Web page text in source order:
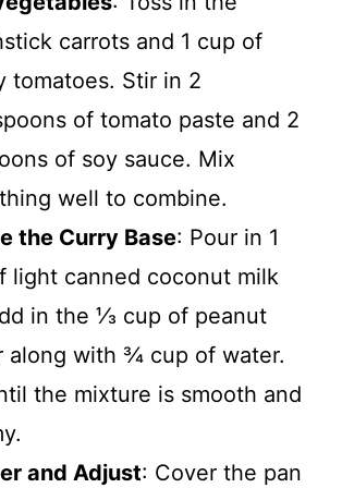
carrots and 1 cup of
tomatoes. Stir in 2
of tomato paste and 2
of soy sauce. Mix
well to combine.
the Curry Base: Pour in 1
light canned coconut milk
in the ⅓ cup of peanut
along with ¾ cup of water.
the mixture is smooth and
and Adjust: Cover the pan